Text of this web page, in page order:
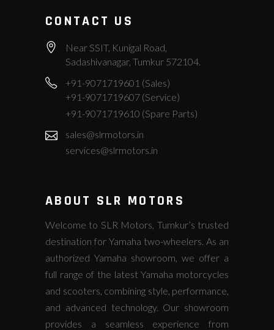
CONTACT US
Near SSIT, Kunigal Road,
Sadashivanagar, Tumkur 572104.
+91-9071719601 (Sales)
+91-9071719607 (Service)
+91-9071719610 (Spare Parts)
sales@slrmotors.in
services@slrmotors.in
ABOUT SLR MOTORS
Welcome to SLR Motors, Tumkur’s trusted
destination for Yamaha two-wheelers. As an
authorized Yamaha showroom, we offer a
full range of the latest Yamaha motorcycles
and scooters, combining style, performance,
and advanced technology. Our showroom
provides a seamless experience from